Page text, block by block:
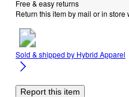
Free & easy returns
Return this item by mail or in
Sold & shipped by Hybrid Apparel
Report this item